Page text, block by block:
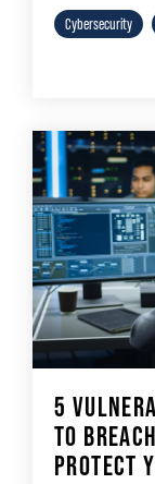
Cybersecurity
5
TO
PROTECT